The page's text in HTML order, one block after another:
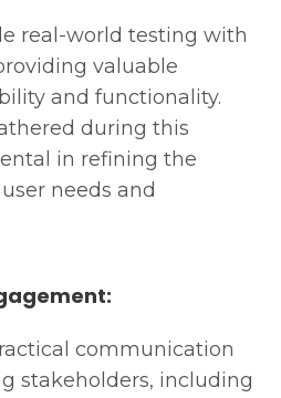
real-world testing with
valuable
and functionality.
during this
in refining the
needs and
communication
stakeholders, including